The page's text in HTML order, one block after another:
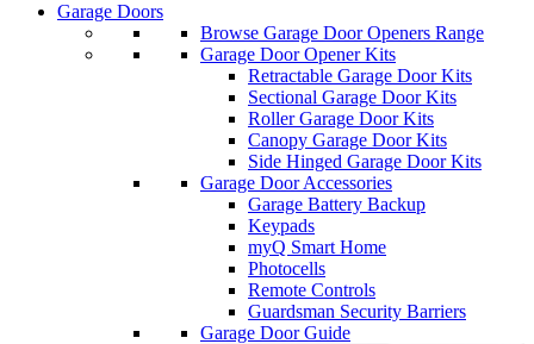
Garage Doors
Browse Garage Door Openers Range
Garage Door Opener Kits
Retractable Garage Door Kits
Sectional Garage Door Kits
Roller Garage Door Kits
Canopy Garage Door Kits
Side Hinged Garage Door Kits
Garage Door Accessories
Garage Battery Backup
Keypads
myQ Smart Home
Photocells
Remote Controls
Guardsman Security Barriers
Garage Door Guide